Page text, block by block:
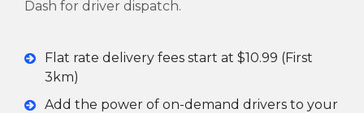
Dash for driver dispatch.
Flat rate delivery fees start at $10.99 (First
3km)
Add the power of on-demand drivers to your